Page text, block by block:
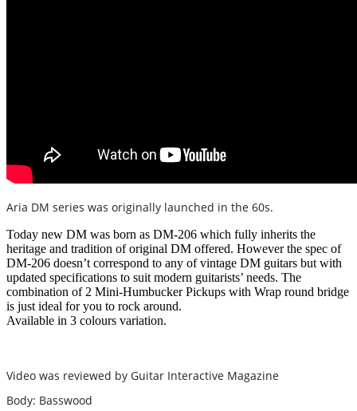
Aria DM series was originally launched in the 60s.
Today new DM was born as DM-206 which fully inherits the
heritage and tradition of original DM offered. However the spec of
DM-206 doesn’t correspond to any of vintage DM guitars but with
updated specifications to suit modern guitarists’ needs. The
combination of 2 Mini-Humbucker Pickups with Wrap round bridge
is just ideal for you to rock around.
Available in 3 colours variation.
Video was reviewed by Guitar Interactive Magazine
Body: Basswood